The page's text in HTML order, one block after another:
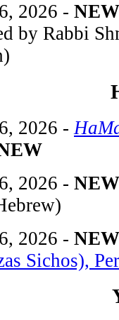
2026 - NEW
by Rabbi
2026 -
2026 - NEW
2026 - NEW
Sichos),